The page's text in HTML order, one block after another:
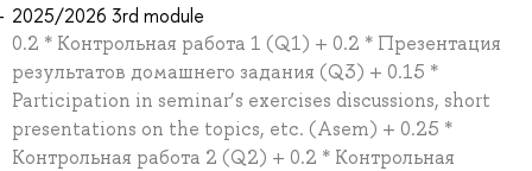
2025/2026 3rd module
0.2 * Контрольная работа 1 (Q1) + 0.2 * Презентация
результатов домашнего задания (Q3) + 0.15 *
Participation in seminar’s exercises discussions, short
presentations on the topics, etc. (Asem) + 0.25 *
Контрольная работа 2 (Q2) + 0.2 * Контрольная